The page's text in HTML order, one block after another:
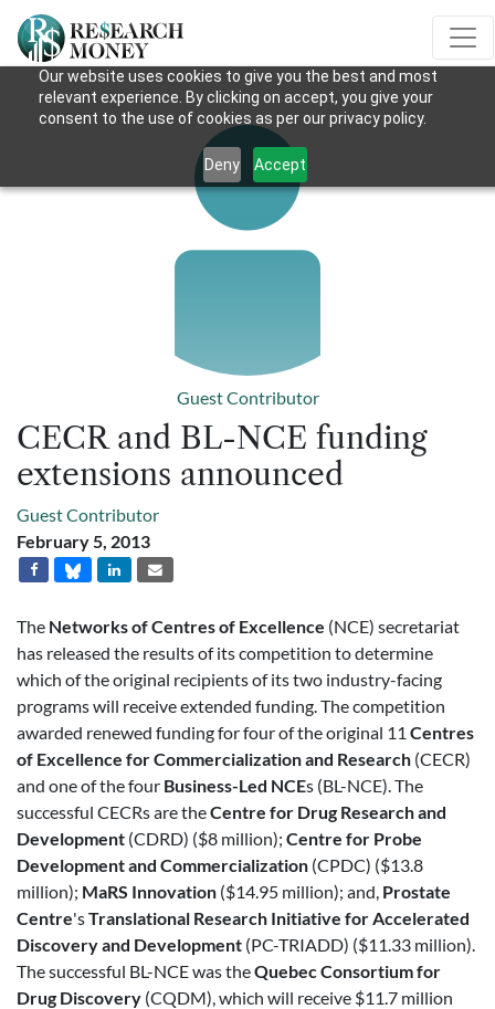
Our website uses cookies to give you the best and most
relevant experience. By clicking on accept, you give your
consent to the use of cookies as per our privacy policy.
Deny Accept
Guest Contributor
CECR and BL-NCE funding
extensions announced
Guest Contributor
February 5, 2013
The Networks of Centres of Excellence (NCE) secretariat
has released the results of its competition to determine
which of the original recipients of its two industry-facing
programs will receive extended funding. The competition
awarded renewed funding for four of the original 11 Centres
of Excellence for Commercialization and Research (CECR)
and one of the four Business-Led NCEs (BL-NCE). The
successful CECRs are theCentre for Drug Research and
Development (CDRD) ($8 million); Centre for Probe
Development and Commercialization (CPDC) ($13.8
million); MaRS Innovation ($14.95 million); and, Prostate
Centre'sTranslational Research Initiative for Accelerated
Discovery and Development (PC-TRIADD) ($11.33 million).
The successful BL-NCE was theQuebec Consortium for
Drug Discovery (CQDM), which will receive $11.7 million